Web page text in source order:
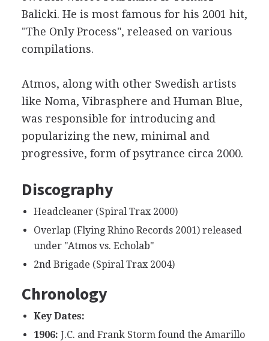
Balicki. He is most famous for his 2001 hit,
"The Only Process", released on various
compilations.
Atmos, along with other Swedish artists
like Noma, Vibrasphere and Human Blue,
was responsible for introducing and
popularizing the new, minimal and
progressive, form of psytrance circa 2000.
Discography
Headcleaner (Spiral Trax 2000)
Overlap (Flying Rhino Records 2001) released
under "Atmos vs. Echolab"
2nd Brigade (Spiral Trax 2004)
Chronology
Key Dates:
1906: J.C. and Frank Storm found the Amarillo